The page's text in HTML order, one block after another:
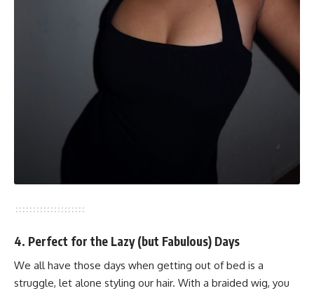
4. Perfect for the Lazy (but Fabulous) Days
We all have those days when getting out of bed is a
struggle, let alone styling our hair. With a braided wig, you